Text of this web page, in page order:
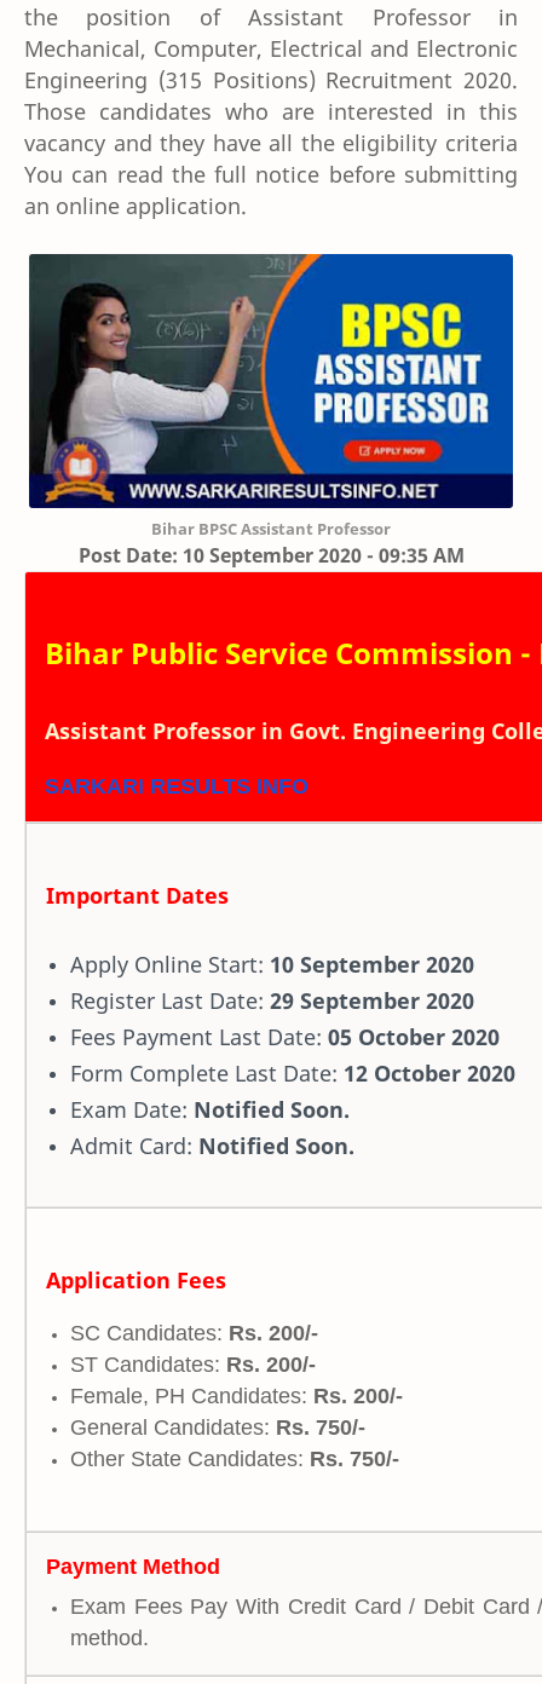
the position of Assistant Professor in
Mechanical, Computer, Electrical and Electronic
Engineering (315 Positions) Recruitment 2020.
Those candidates who are interested in this
vacancy and they have all the eligibility criteria
You can read the full notice before submitting
an online application.
Bihar BPSC Assistant Professor
Post Date: 10 September 2020 - 09:35 AM
Bihar Public Service Commission -
Assistant Professor in Govt. Engineering
SARKARI RESULTS INFO
Important Dates
Apply Online Start: 10 September 2020
Register Last Date: 29 September 2020
Fees Payment Last Date: 05 October 2020
Form Complete Last Date: 12 October 2020
Exam Date: Notified Soon.
Admit Card: Notified Soon.
Application Fees
SC Candidates: Rs. 200/-
ST Candidates: Rs. 200/-
Female, PH Candidates: Rs. 200/-
General Candidates: Rs. 750/-
Other State Candidates: Rs. 750/-
Payment Method
Exam Fees Pay With Credit Card / Debit
method.